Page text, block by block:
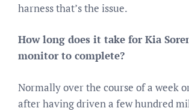
harness that’s the issue.
How long does it take for Kia
monitor to complete?
Normally over the course of a week
after having driven a few hundred